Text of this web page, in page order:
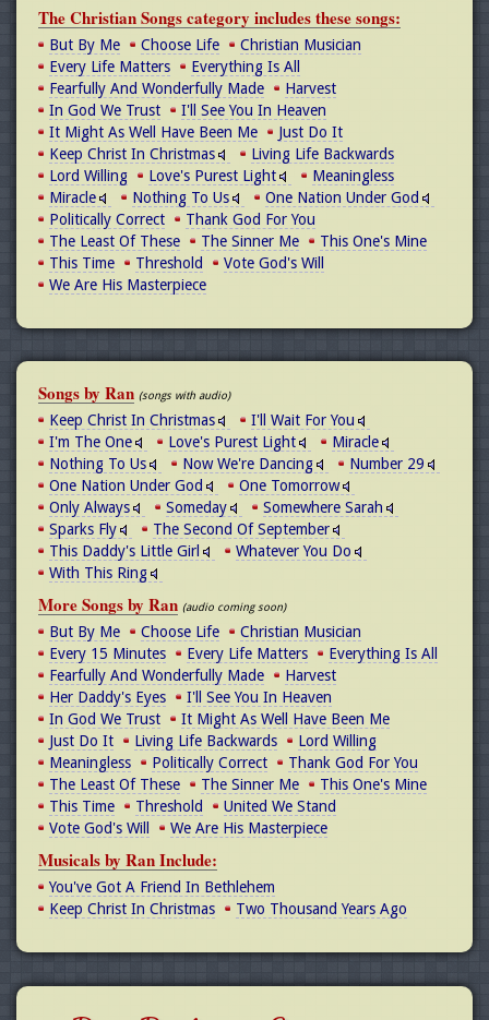
The Christian Songs category includes these songs:
But By Me Choose Life
Christian Musician
Every Life Matters
Everything Is All
Fearfully And Wonderfully Made
Harvest
In God We Trust
I'll See You In Heaven
It Might As Well Have Been Me
Just Do It
Keep Christ In Christmas
Living Life Backwards
Lord Willing
Love's Purest Light
Meaningless
Miracle
Nothing To Us
One Nation Under God
Politically Correct
Thank God For You
The Least Of These
The Sinner Me
This One's Mine
This Time
Threshold
Vote God's Will
We Are His Masterpiece
Songs by Ran (songs with audio)
Keep Christ In Christmas
I'll Wait For You
I'm The One
Love's Purest Light
Miracle
Nothing To Us
Now We're Dancing
Number 29
One Nation Under God
One Tomorrow
Only Always
Someday
Somewhere Sarah
Sparks Fly
The Second Of September
This Daddy's Little Girl
Whatever You Do
With This Ring
More Songs by Ran (audio coming soon)
But By Me Choose Life
Christian Musician
Every 15 Minutes
Every Life Matters
Everything Is All
Fearfully And Wonderfully Made
Harvest
Her Daddy's Eyes
I'll See You In Heaven
In God We Trust
It Might As Well Have Been Me
Just Do It
Living Life Backwards
Lord Willing
Meaningless
Politically Correct
Thank God For You
The Least Of These
The Sinner Me
This One's Mine
This Time
Threshold
United We Stand
Vote God's Will
We Are His Masterpiece
Musicals by Ran Include:
You've Got A Friend In Bethlehem
Keep Christ In Christmas
Two Thousand Years Ago